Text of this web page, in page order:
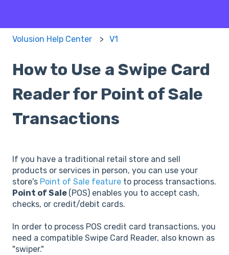
Volusion Help Center V1
How to Use a Swipe Card
Reader for Point of Sale
Transactions
If you have a traditional retail store and sell
products or services in person, you can use your
store's Point of Sale feature to process transactions.
Point of Sale (POS) enables you to accept cash,
checks, or credit/debit cards.
In order to process POS credit card transactions, you
need a compatible Swipe Card Reader, also known as
"swiper."